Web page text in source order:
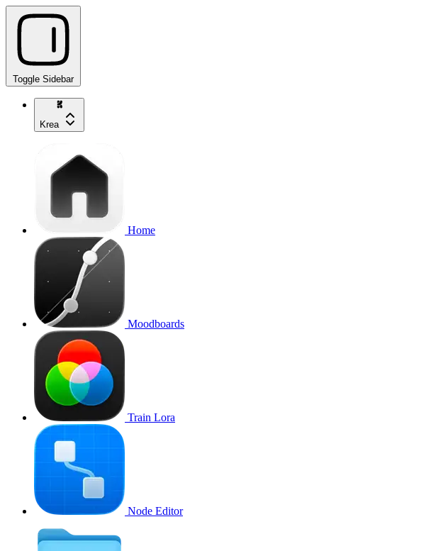
Toggle Sidebar
Krea
Home
Moodboards
Train Lora
Node Editor